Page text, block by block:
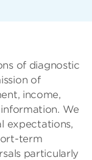
of diagnostic
of
income,
We
expectations,
term
particularly